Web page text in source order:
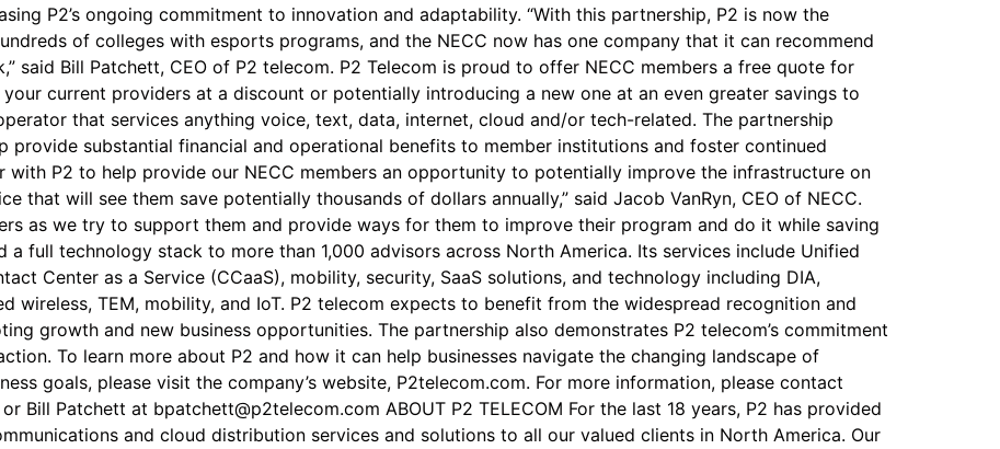
P2’s ongoing commitment to innovation and adaptability. “With this partnership, P2 is now the
of colleges with esports programs, and the NECC now has one company that it can recommend
said Bill Patchett, CEO of P2 telecom. P2 Telecom is proud to offer NECC members a free quote for
current providers at a discount or potentially introducing a new one at an even greater savings to
that services anything voice, text, data, internet, cloud and/or tech-related. The partnership
provide substantial financial and operational benefits to member institutions and foster continued
with P2 to help provide our NECC members an opportunity to potentially improve the infrastructure on
that will see them save potentially thousands of dollars annually,” said Jacob VanRyn, CEO of NECC.
as we try to support them and provide ways for them to improve their program and do it while saving
a full technology stack to more than 1,000 advisors across North America. Its services include Unified
Center as a Service (CCaaS), mobility, security, SaaS solutions, and technology including DIA,
wireless, TEM, mobility, and IoT. P2 telecom expects to benefit from the widespread recognition and
growth and new business opportunities. The partnership also demonstrates P2 telecom’s commitment
To learn more about P2 and how it can help businesses navigate the changing landscape of
goals, please visit the company’s website, P2telecom.com. For more information, please contact
Bill Patchett at bpatchett@p2telecom.com ABOUT P2 TELECOM For the last 18 years, P2 has provided
and cloud distribution services and solutions to all our valued clients in North America. Our